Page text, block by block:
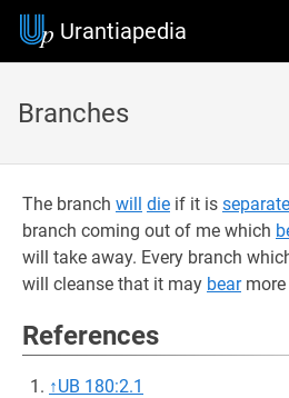
Urantiapedia
Branches
The branch will die if it is
branch coming out of me which
will take away. Every branch
will cleanse that it may bearmore
References
↑UB 180:2.1